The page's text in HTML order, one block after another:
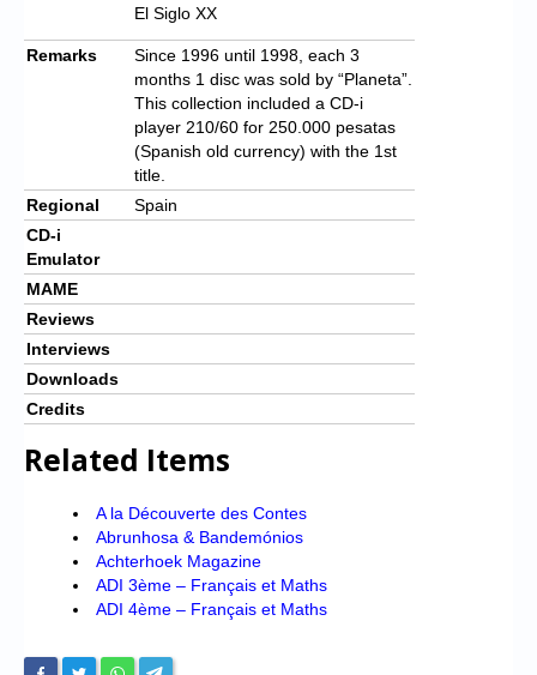
El Siglo XX
Remarks
Since 1996 until 1998, each 3
months 1 disc was sold by “Planeta”.
This collection included a CD-i
player 210/60 for 250.000 pesatas
(Spanish old currency) with the 1st
title.
Regional
Spain
CD-i
Emulator
MAME
Reviews
Interviews
Downloads
Credits
Related Items
A la Découverte des Contes
Abrunhosa & Bandemónios
Achterhoek Magazine
ADI 3ème – Français et Maths
ADI 4ème – Français et Maths